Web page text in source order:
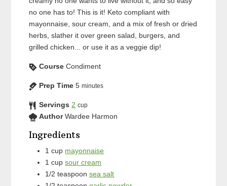
no one has to! This is it! Keto compliant with
mayonnaise, sour cream, and a mix of fresh or dried
herbs, slather it over green salad, burgers, and
grilled chicken... or use it as a veggie dip!
Course Condiment
Prep Time 5 minutes
Servings 2 cup
Author Wardee Harmon
Ingredients
1 cup mayonnaise
1 cup sour cream
1/2 teaspoon sea salt